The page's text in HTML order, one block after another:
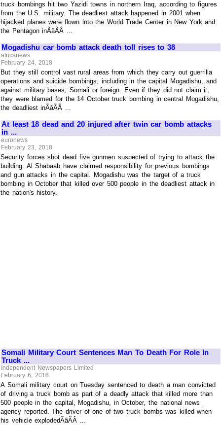
truck bombings hit two Yazidi towns in northern Iraq, according to figures
from the U.S. military. The deadliest attack happened in 2001 when
hijacked planes were flown into the World Trade Center in New York and
the Pentagon inÃâÃÂ ...
Mogadishu car bomb attack death toll rises to 38
africanews
February 24, 2018
But they still control vast rural areas from which they carry out guerrilla
operations and suicide bombings, including in the capital Mogadishu, and
against military bases, Somali or foreign. Even if they did not claim it,
they were blamed for the 14 October truck bombing in central Mogadishu,
the deadliest inÃâÃÂ ...
At least 18 dead and 20 injured after twin car bomb attacks
in ...
euronews
February 23, 2018
Security forces shot dead five gunmen suspected of trying to attack the
building. Al Shabaab have claimed responsibility for previous bombings
and gun attacks in the capital. Mogadishu was the target of a truck
bombing in October that killed over 500 people in the deadliest attack in
the nation's history.
Somali Military Court Sentences Man To Death For Role In
Truck ...
Independent Newspapers Limited
February 6, 2018
A Somali military court on Tuesday sentenced to death a man convicted
of driving a truck bomb as part of a deadly attack that killed more than
500 people in the capital, Mogadishu, in October, the national news
agency reported. The driver of one of two truck bombs was killed when
his vehicle explodedÃâÃÂ ...